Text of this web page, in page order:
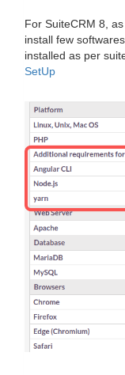
For SuiteCRM 8,
install few
installed as per
SetUp